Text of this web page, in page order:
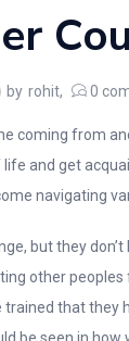
by rohit 0
coming from
and get
navigating
but they
other
trained that
be seen in